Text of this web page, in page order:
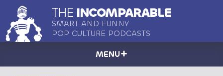
THE INCOMPARABLE
SMART AND FUNNY
POP CULTURE PODCASTS
MENU